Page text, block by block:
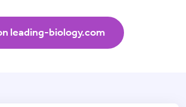
leading-biology.com